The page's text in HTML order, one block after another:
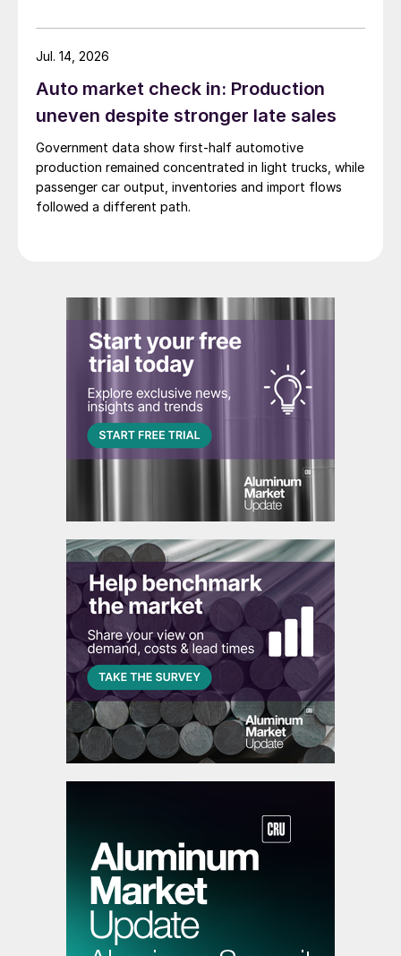
Auto market check in: Production
uneven despite stronger late sales
Government data show first-half automotive
production remained concentrated in light trucks, while
passenger car output, inventories and import flows
followed a different path.
Jul. 14, 2026